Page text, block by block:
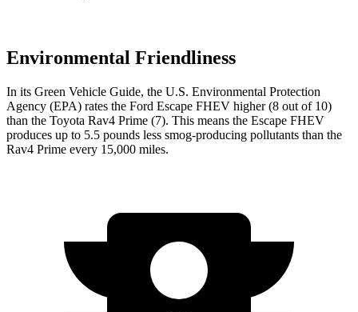
Environmental Friendliness
In its Green Vehicle Guide, the U.S. Environmental Protection
Agency (EPA) rates the Ford Escape FHEV higher (8 out of 10)
than the Toyota Rav4 Prime (7). This means the Escape FHEV
produces up to 5.5 pounds less smog-producing pollutants than the
Rav4 Prime every 15,000 miles.